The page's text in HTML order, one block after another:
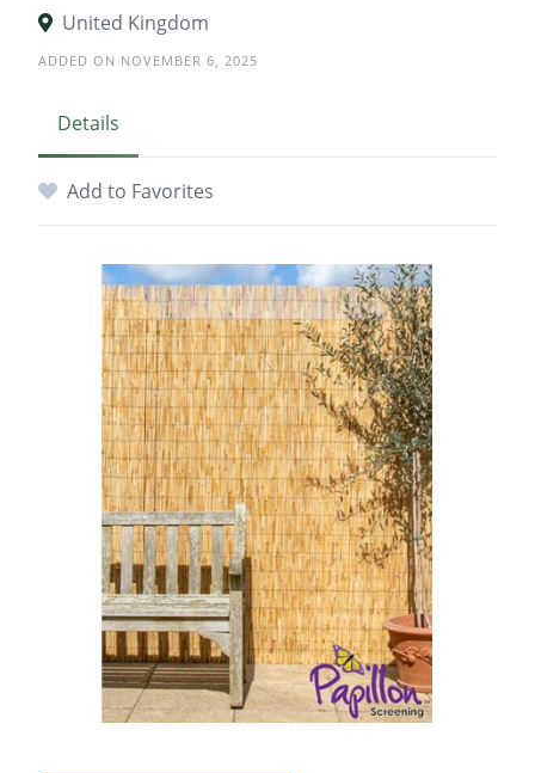
United Kingdom
ADDED ON NOVEMBER 6, 2025
Details
Add to Favorites